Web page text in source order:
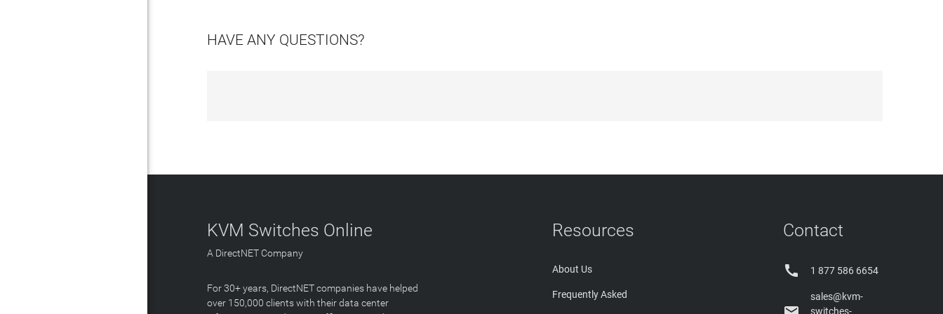
HAVE ANY QUESTIONS?
KVM Switches Online
A DirectNET Company
For 30+ years, DirectNET companies have helped
over 150,000 clients with their data center
Resources
About Us
Frequently Asked
Contact
 1 877 586 6654
sales@kvm-
switches-